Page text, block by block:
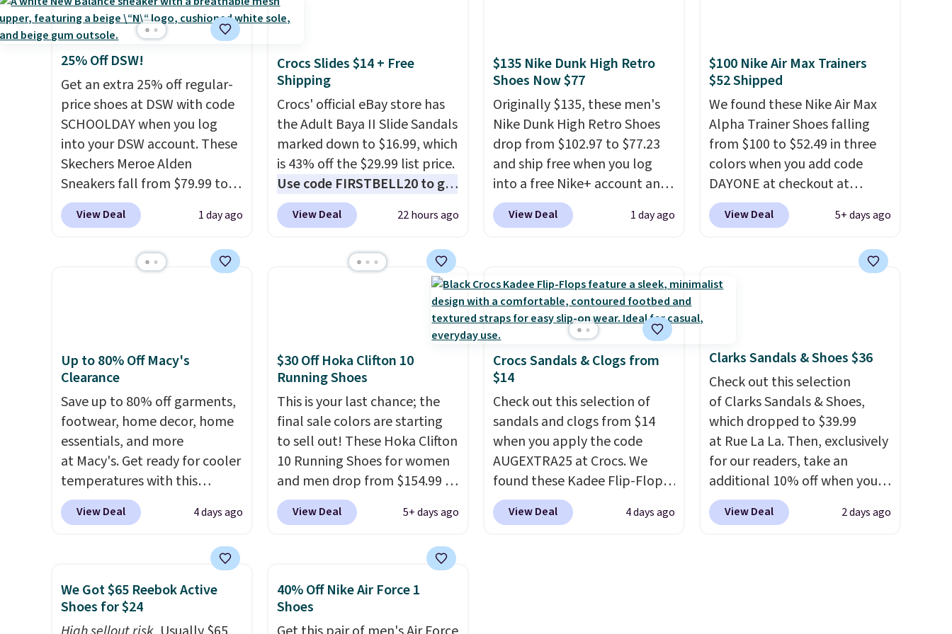
Plus, our code gets you free
shipping!
$50 or more. Otherwise, it
Items in this sale are final, so
that means no exchanges or
returns.
can get free shipping with a
Prime account, or it adds $6.
They sell for up to $90 at
other sites.
these sandals.
popular styles when they're
restocked at prices this
low.Your first order ships for
$11.99, but once you make a
purchase at Rue La La, you'll
get free shipping for the next
30 days.
25% Off DSW!
Get an extra 25% off regular-
price shoes at DSW with code
SCHOOLDAY when you log
into your DSW account. These
Skechers Meroe Alden
Sneakers fall from $79.99 to
$59.99 when you apply the
code, the best price we could
excellent deals on Skechers,
discount like this at DSW, and
usually it's around 15-20%
off.
View Deal 1 day ago
Crocs Slides $14 + Free
Shipping
Crocs' official eBay store has
the Adult Baya II Slide Sandals
marked down to $16.99, which
is 43% off the $29.99 list price.
Use code FIRSTBELL20 to get
another 20% off, dropping the
price to $13.59.
These slides
material for lightweight
comfort, ventilated straps for
breathability, and a cushioned
massage-like feel. Shipping is
free, making this the best
price online by around $8
altogether.
View Deal 22 hours ago
$135 Nike Dunk High Retro
Shoes Now $77
Originally $135, these men's
Nike Dunk High Retro Shoes
drop from $102.97 to $77.23
and ship free when you log
into a free Nike+ account and
add code DAYONE at
checkout at Nike.com. Any
The Dunk Highs are
consistently at the top of the
list for the most popular
Nikes on the market. There's
little chance of these going
out of style. And like most
Nike shoes, these are
technically unisex. We
anticipate them selling fast.
View Deal 1 day ago
$100 Nike Air Max Trainers
$52 Shipped
We found these Nike Air Max
Alpha Trainer Shoes falling
from $100 to $52.49 in three
colors when you add code
DAYONE at checkout at
Nike.com. Shipping is free
when you're logged into your
than $10 less than our last
post.
View Deal 5+ days ago
Up to 80% Off Macy's
Clearance
Save up to 80% off garments,
footwear, home decor, home
essentials, and more
at Macy's. Get ready for cooler
temperatures with this
women's Lined Faux-Suede
Whipstitch Jacket, which
Other stores are charging at
least $60 for similar styles.
Also, these women's Steve
Madden Truthful Crossband
View Deal 4 days ago
$30 Off Hoka Clifton 10
Running Shoes
This is your last chance; the
final sale colors are starting
to sell out! These Hoka Clifton
10 Running Shoes for women
and men drop from $154.99 to
$123.95 in lots of colors at
Marathon Sports. Plus,
newest version of the Hoka
Clifton running shoes, and this
is one of the only times we've
View Deal 5+ days ago
Crocs Sandals & Clogs from
$14
Check out this selection of
sandals and clogs from $14
when you apply the code
AUGEXTRA25 at Crocs. We
found these Kadee Flip-Flops,
which dropped from $24.99 to
$18.74 to $14.05 with the
View Deal 4 days ago
Clarks Sandals & Shoes $36
Check out this selection
of Clarks Sandals & Shoes,
which dropped to $39.99
at Rue La La. Then, exclusively
for our readers, take an
additional 10% off when you
sign up as a new customer
through our link. When you
View Deal 2 days ago
We Got $65 Reebok Active
Shoes for $24
40% Off Nike Air Force 1
Shoes